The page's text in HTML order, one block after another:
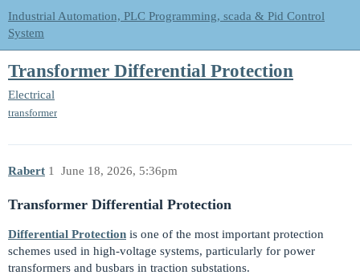
Industrial Automation, PLC Programming, scada & Pid Control
System
Transformer Differential Protection
Electrical
transformer
Rabert June 18, 2026, 5:36pm
1
Transformer Differential Protection
Differential Protection is one of the most important protection
schemes used in high-voltage systems, particularly for power
transformers and busbars in traction substations.